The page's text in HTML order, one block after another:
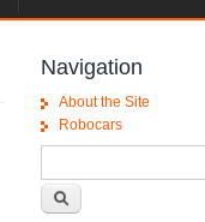
Navigation
About the Site
Robocars